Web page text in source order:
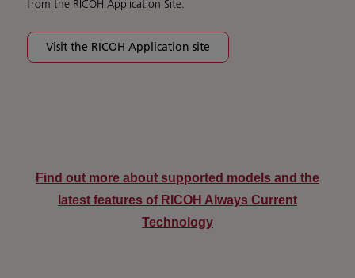
from the RICOH Application Site.
Visit the RICOH Application site
Find out more about supported models and the
latest features of RICOH Always Current
Technology